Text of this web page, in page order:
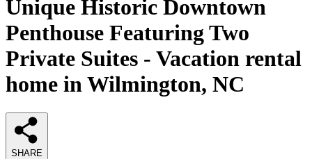
Unique Historic Downtown
Penthouse Featuring Two
Private Suites - Vacation rental
home in Wilmington, NC
SHARE